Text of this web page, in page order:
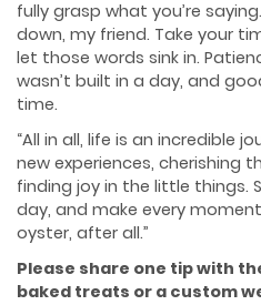
fully grasp what you’re
down, my friend. Take your
let those words sink in.
wasn’t built in a day, and
time.
“All in all, life is an incredible
new experiences, cherishing
finding joy in the little things.
day, and make every
oyster, after all.”
Please share one tip with
baked treats or a custom